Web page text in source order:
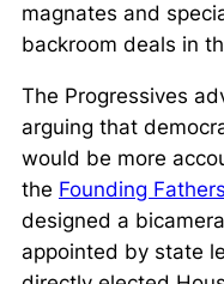
magnates and
backroom deals in
The Progressives
arguing that
would be more
the Founding Fathers
designed a
appointed by state